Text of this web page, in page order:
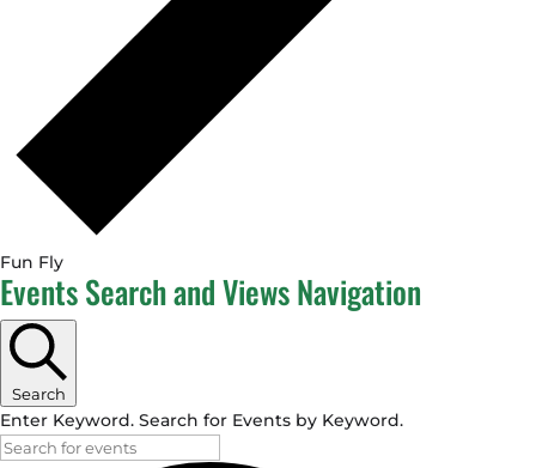
Fun Fly
Events
Events Search and Views Navigation
Search
Enter Keyword. Search for Events by Keyword.